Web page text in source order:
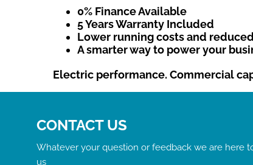
0% Finance Available
5 Years Warranty Included
Lower running costs and
A smarter way to power your
Electric performance. Commercial
CONTACT US
Whatever your question or feedback we are here
us